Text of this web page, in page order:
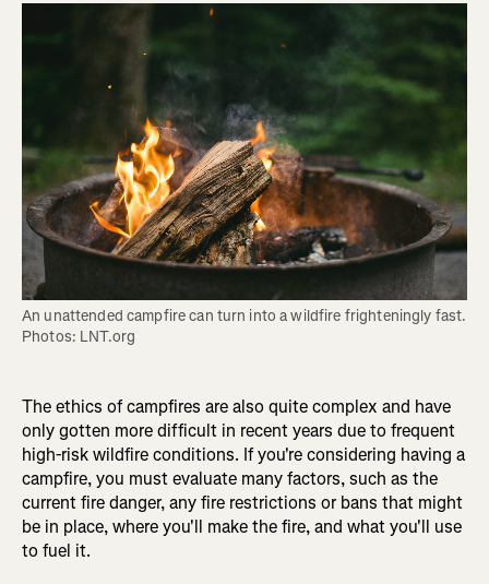
An unattended campfire can turn into a wildfire frighteningly fast.
Photos: LNT.org
The ethics of campfires are also quite complex and have
only gotten more difficult in recent years due to frequent
high-risk wildfire conditions. If you're considering having a
campfire, you must evaluate many factors, such as the
current fire danger, any fire restrictions or bans that might
be in place, where you'll make the fire, and what you'll use
to fuel it.